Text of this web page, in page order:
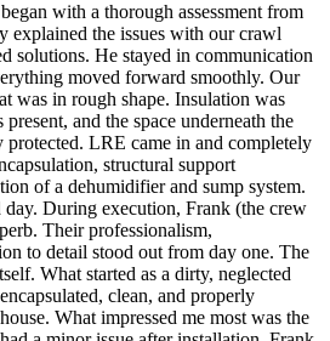
with a thorough assessment from
explained the issues with our crawl
solutions. He stayed in communication
moved forward smoothly. Our
was in rough shape. Insulation was
and the space underneath the
LRE came in and completely
structural support
of a dehumidifier and sump system.
During execution, Frank (the crew
Their professionalism,
to detail stood out from day one. The
What started as a dirty, neglected
clean, and properly
What impressed me most was the